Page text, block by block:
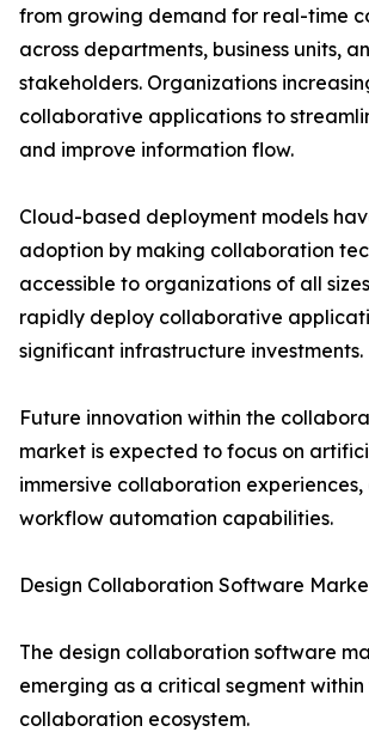
from growing demand for real-time
across departments, business units,
stakeholders. Organizations
collaborative applications to
and improve information flow.
Cloud-based deployment models
adoption by making collaboration
accessible to organizations of all
rapidly deploy collaborative
significant infrastructure investments.
Future innovation within the
market is expected to focus on
immersive collaboration
workflow automation capabilities.
Design Collaboration Software
The design collaboration software
emerging as a critical segment
collaboration ecosystem.